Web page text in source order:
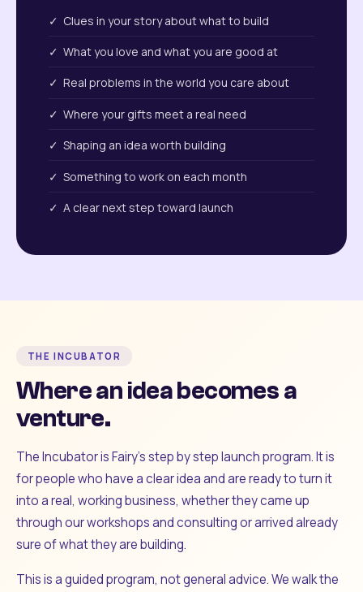
✓ Clues in your story about what to build
✓ What you love and what you are good at
✓ Real problems in the world you care about
✓ Where your gifts meet a real need
✓ Shaping an idea worth building
✓ Something to work on each month
✓ A clear next step toward launch
THE INCUBATOR
Where an idea becomes a
venture.
The Incubator is Fairy's step by step launch program. It is
for people who have a clear idea and are ready to turn it
into a real, working business, whether they came up
through our workshops and consulting or arrived already
sure of what they are building.
This is a guided program, not general advice. We walk the